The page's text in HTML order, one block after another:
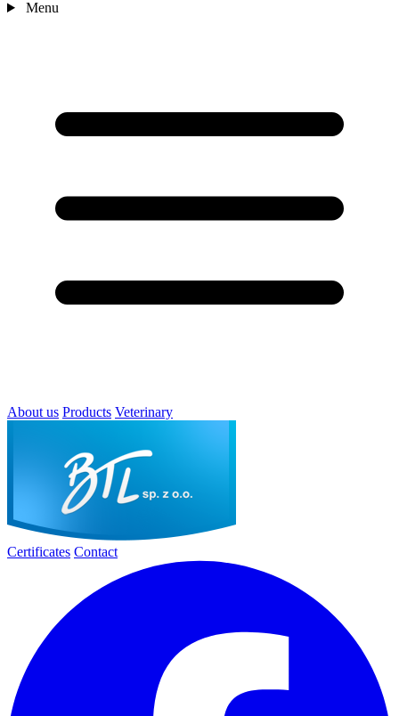
Menu
About us Products Veterinary
Certificates Contact